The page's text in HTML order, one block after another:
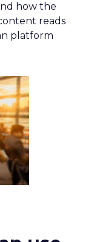
how the
reads
platform